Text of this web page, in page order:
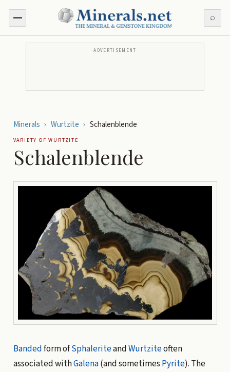
⌕
ADVERTISEMENT
Minerals › Wurtzite › Schalenblende
VARIETY OFWURTZITE
Schalenblende
Bandedform ofSphaleriteandWurtziteoften
associated withGalena(and sometimes Pyrite). The